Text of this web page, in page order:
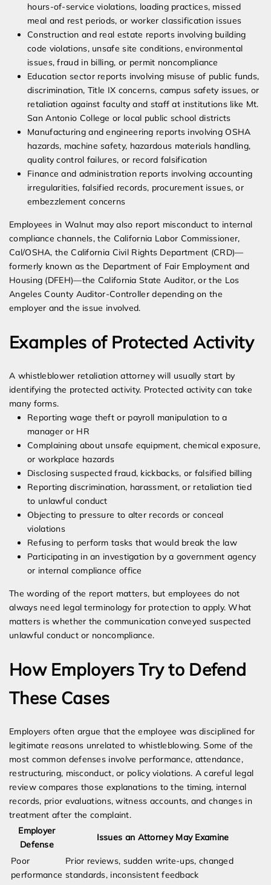
hours-of-service violations, loading practices, missed
meal and rest periods, or worker classification issues
Construction and real estate reports involving building
code violations, unsafe site conditions, environmental
issues, fraud in billing, or permit noncompliance
Education sector reports involving misuse of public funds,
discrimination, Title IX concerns, campus safety issues, or
retaliation against faculty and staff at institutions like Mt.
San Antonio College or local public school districts
Manufacturing and engineering reports involving OSHA
hazards, machine safety, hazardous materials handling,
quality control failures, or record falsification
Finance and administration reports involving accounting
irregularities, falsified records, procurement issues, or
embezzlement concerns
Employees in Walnut may also report misconduct to internal
compliance channels, the California Labor Commissioner,
Cal/OSHA, the California Civil Rights Department (CRD)—
formerly known as the Department of Fair Employment and
Housing (DFEH)—the California State Auditor, or the Los
Angeles County Auditor-Controller depending on the
employer and the issue involved.
Examples of Protected Activity
A whistleblower retaliation attorney will usually start by
identifying the protected activity. Protected activity can take
many forms.
Reporting wage theft or payroll manipulation to a
manager or HR
Complaining about unsafe equipment, chemical exposure,
or workplace hazards
Disclosing suspected fraud, kickbacks, or falsified billing
Reporting discrimination, harassment, or retaliation tied
to unlawful conduct
Objecting to pressure to alter records or conceal
violations
Refusing to perform tasks that would break the law
Participating in an investigation by a government agency
or internal compliance office
The wording of the report matters, but employees do not
always need legal terminology for protection to apply. What
matters is whether the communication conveyed suspected
unlawful conduct or noncompliance.
How Employers Try to Defend
These Cases
Employers often argue that the employee was disciplined for
legitimate reasons unrelated to whistleblowing. Some of the
most common defenses involve performance, attendance,
restructuring, misconduct, or policy violations. A careful legal
review compares those explanations to the timing, internal
records, prior evaluations, witness accounts, and changes in
treatment after the complaint.
Employer
Defense
Issues an Attorney May Examine
Poor
performance
Prior reviews, sudden write-ups, changed
standards, inconsistent feedback